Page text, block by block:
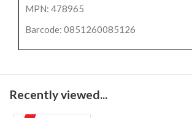
MPN: 478965
Barcode: 0851260085126
Recently viewed...